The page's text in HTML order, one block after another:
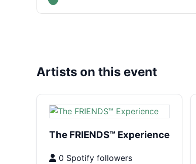
Artists on this event
The FRIENDS™ Experience
0 Spotify followers